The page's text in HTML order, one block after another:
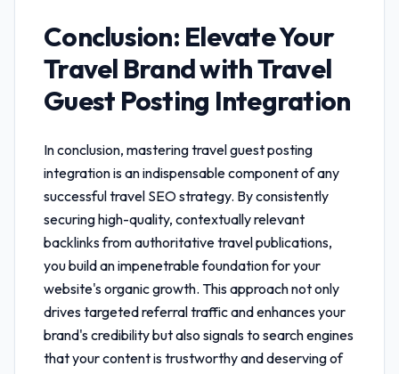
Conclusion: Elevate Your
Travel Brand withTravel
Guest Posting Integration
In conclusion, masteringtravel guest posting
integrationis an indispensable component of any
successful travel SEO strategy. By consistently
securing high-quality, contextually relevant
backlinks from authoritative travel publications,
you build an impenetrable foundation for your
website's organic growth. This approach not only
drives targeted referral traffic and enhances your
brand's credibility but also signals to search engines
that your content is trustworthy and deserving of